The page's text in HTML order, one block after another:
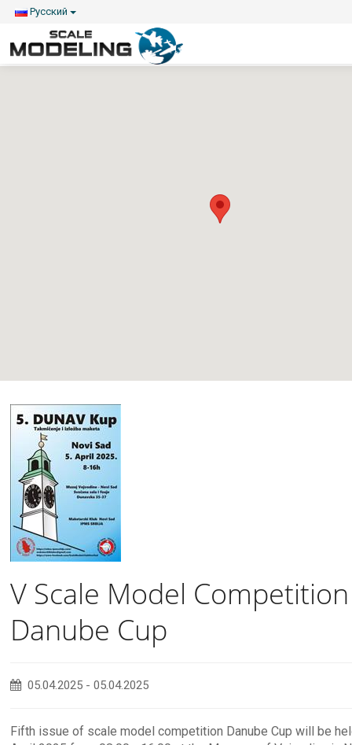
Русский
V Scale Model Competition
Danube Cup
05.04.2025 - 05.04.2025
Fifth issue of scale model competition Danube Cup will be